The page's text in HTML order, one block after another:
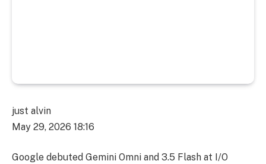
just alvin
May 29, 2026 18:16
Google debuted Gemini Omni and 3.5 Flash at I/O